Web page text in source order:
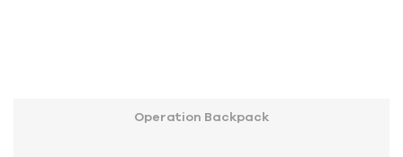
Operation Backpack